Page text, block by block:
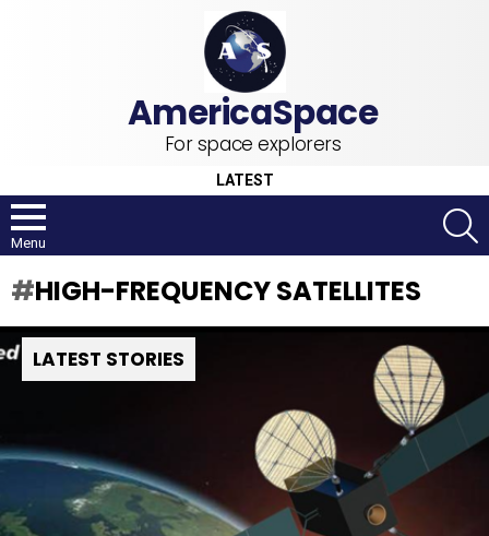
For space explorers
LATEST
Menu
HIGH-FREQUENCY SATELLITES
LATEST STORIES